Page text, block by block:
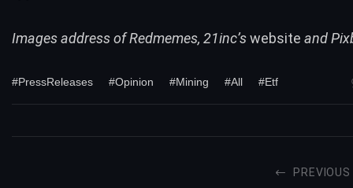
Images address of Redmemes, 21inc’swebsite and
#PressReleases #Opinion #Mining #All #Etf
PREVIOUS